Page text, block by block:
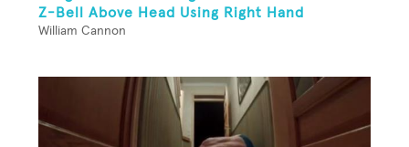
Z-Bell Above Head Using Right Hand
William Cannon